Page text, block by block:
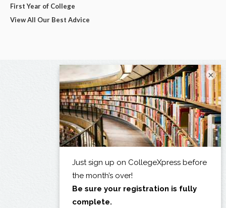
First Year of College
View All Our Best Advice
×